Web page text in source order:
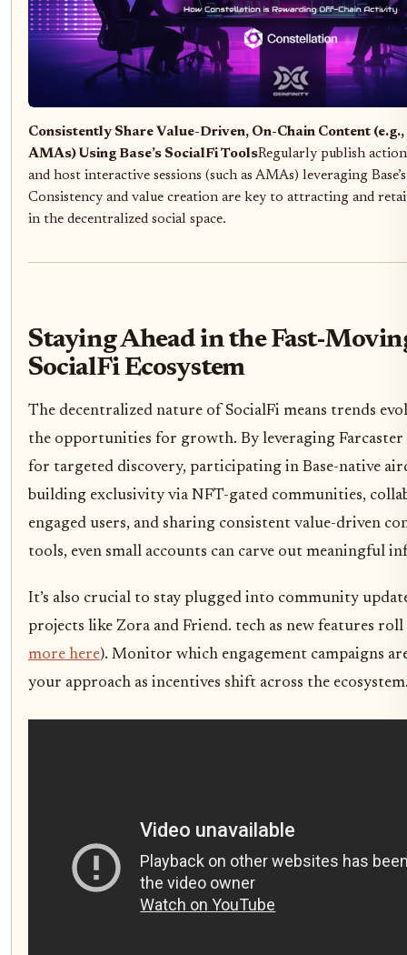
Consistently Share Value-Driven, On-Chain Content
AMAs) Using Base’s SocialFi ToolsRegularly publish
and host interactive sessions (such as AMAs) leveraging
Consistency and value creation are key to attracting and
in the decentralized social space.
Staying Ahead in the Fast-
SocialFi Ecosystem
The decentralized nature of SocialFi means trends
the opportunities for growth. By leveraging Farcaster
for targeted discovery, participating in Base-native
building exclusivity via NFT-gated communities,
engaged users, and sharing consistent value-driven
tools, even small accounts can carve out meaningful
It’s also crucial to stay plugged into community
projects like Zora and Friend. tech as new features
more here). Monitor which engagement campaigns
your approach as incentives shift across the